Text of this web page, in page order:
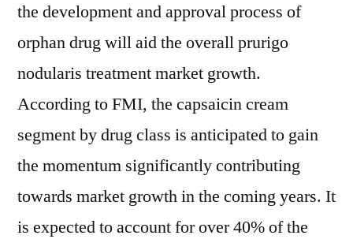
the development and approval process of
orphan drug will aid the overall prurigo
nodularis treatment market growth.
According to FMI, the capsaicin cream
segment by drug class is anticipated to gain
the momentum significantly contributing
towards market growth in the coming years. It
is expected to account for over 40% of the